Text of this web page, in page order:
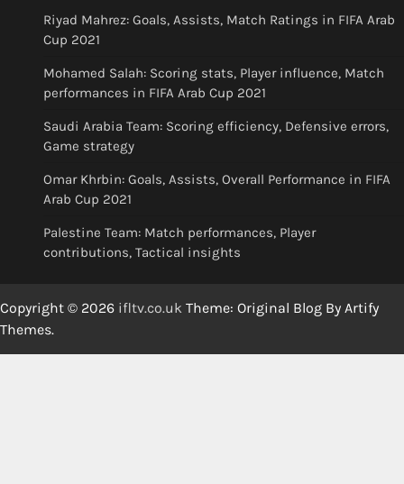
Riyad Mahrez: Goals, Assists, Match Ratings in FIFA Arab
Cup 2021
Mohamed Salah: Scoring stats, Player influence, Match
performances in FIFA Arab Cup 2021
Saudi Arabia Team: Scoring efficiency, Defensive errors,
Game strategy
Omar Khrbin: Goals, Assists, Overall Performance in FIFA
Arab Cup 2021
Palestine Team: Match performances, Player
contributions, Tactical insights
Copyright © 2026 ifltv.co.uk Theme: Original Blog By Artify
Themes.